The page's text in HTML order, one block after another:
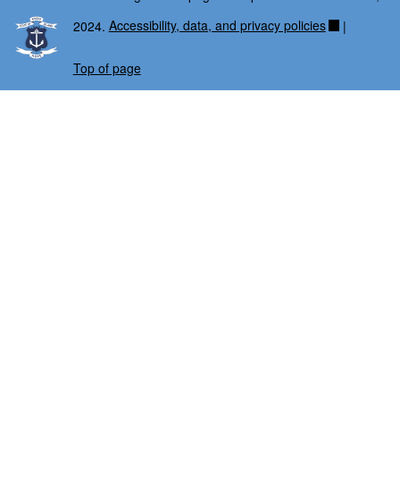
2024. Accessibility, data, and privacy policies |
Top of page